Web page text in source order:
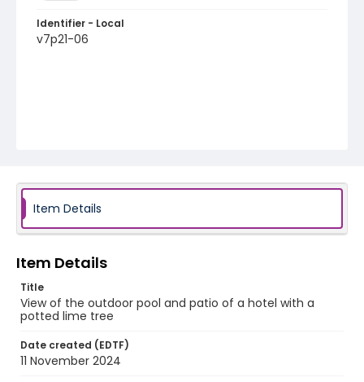
Identifier - Local
v7p21-06
Item Details
Item Details
Title
View of the outdoor pool and patio of a hotel with a
potted lime tree
Date created (EDTF)
11 November 2024